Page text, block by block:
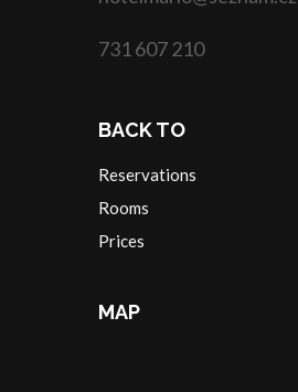
731 607 210
BACK TO
Reservations
Rooms
Prices
MAP